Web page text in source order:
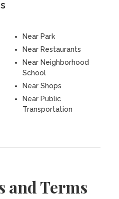
Near Park
Near Restaurants
Near Neighborhood
School
Near Shops
Near Public
Transportation
and Terms